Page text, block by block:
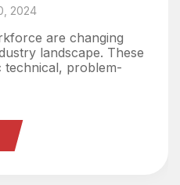
2024
are changing
landscape. These
technical, problem-